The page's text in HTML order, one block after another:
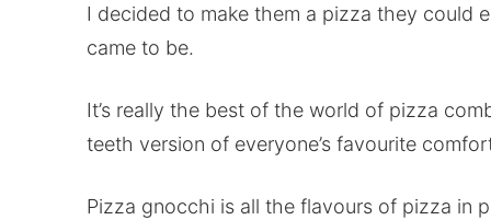
I decided to make them a pizza they could
came to be.
It’s really the best of the world of pizza
teeth version of everyone’s favourite
Pizza gnocchi is all the flavours of pizza in